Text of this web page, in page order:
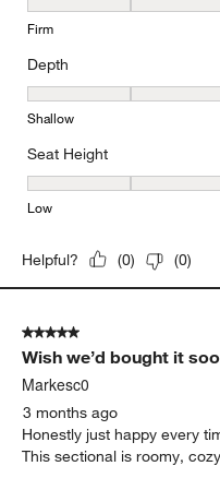
Comfort, 3 out of 5, where
Firm
Depth
Depth, 4 out of 5, where 1
Shallow
Seat Height
Seat Height, 3 out of 5,
Low
Helpful? (0) (0)
5 out of 5 stars.
Wish we’d bought it
Markesc0
3 months ago
Honestly just happy every
This sectional is roomy,